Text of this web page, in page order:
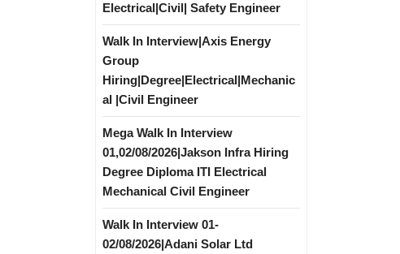
Electrical|Civil| Safety Engineer
Walk In Interview|Axis Energy
Group
Hiring|Degree|Electrical|Mechanic
al |Civil Engineer
Mega Walk In Interview
01,02/08/2026|Jakson Infra Hiring
Degree Diploma ITI Electrical
Mechanical Civil Engineer
Walk In Interview 01-
02/08/2026|Adani Solar Ltd